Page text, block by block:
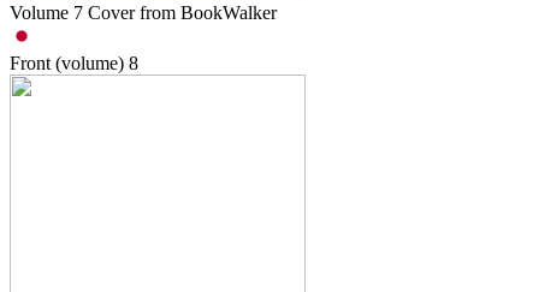
Volume 7 Cover from BookWalker
Front (volume) 8